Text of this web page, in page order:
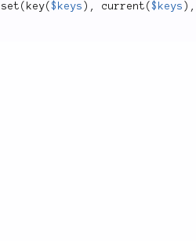
set ( key($keys ) , current ($keys ) ,